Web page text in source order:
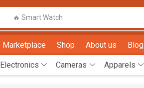
🔥 Smart Watch
Marketplace Shop About us Blog
Electronics Cameras Apparels